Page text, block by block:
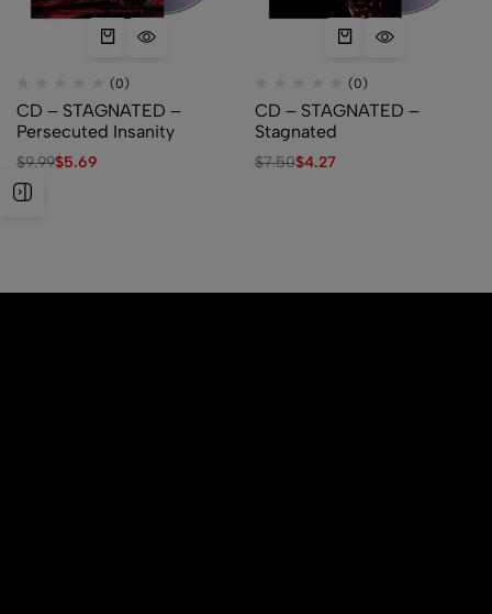
(0)
CD – STAGNATED –
Persecuted Insanity
$9.99$5.69
(0)
CD – STAGNATED –
Stagnated
$7.50$4.27